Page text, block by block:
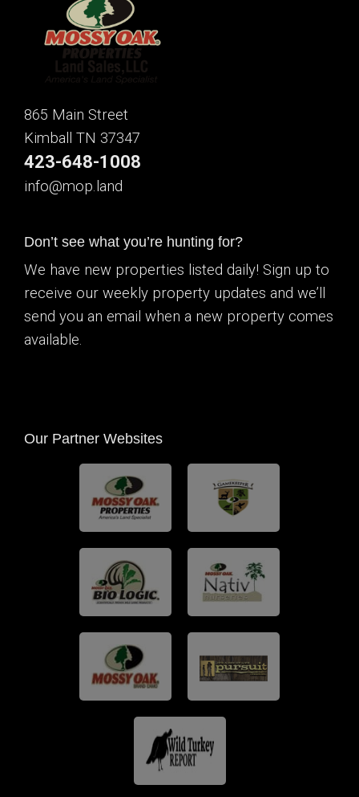
865 Main Street
Kimball TN 37347
423-648-1008
info@mop.land
Don’t see what you’re hunting for?
We have new properties listed daily! Sign up to
receive our weekly property updates and we’ll
send you an email when a new property comes
available.
Our Partner Websites